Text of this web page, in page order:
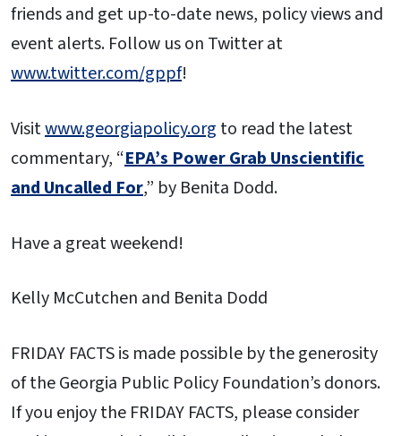
friends and get up-to-date news, policy views and
event alerts. Follow us on Twitter at
www.twitter.com/gppf!
Visitwww.georgiapolicy.org to read the latest
commentary, “EPA’s Power Grab Unscientific
and Uncalled For,” by Benita Dodd.
Have a great weekend!
Kelly McCutchen and Benita Dodd
FRIDAY FACTS is made possible by the generosity
of the Georgia Public Policy Foundation’s donors.
If you enjoy the FRIDAY FACTS, please consider